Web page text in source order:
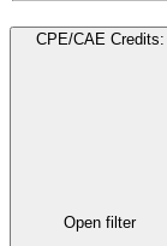
CPE/CAE Credits:
Open filter